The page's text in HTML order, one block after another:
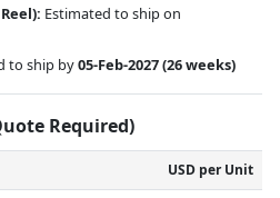
Estimated to ship on
to ship by05-Feb-2027(26 weeks)
Required)
USD per Unit